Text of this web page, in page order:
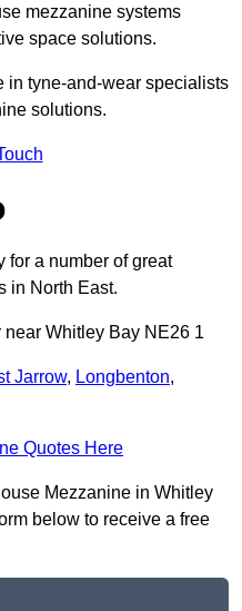
mezzanine systems
space solutions.
in tyne-and-wear specialists
solutions.
for a number of great
in North East.
Whitley Bay NE26 1
Jarrow, Longbenton,
Quotes Here
Mezzanine in Whitley
below to receive a free